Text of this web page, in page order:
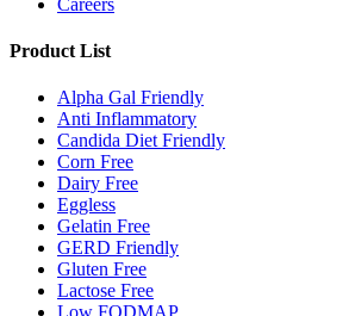
Product List
Alpha Gal Friendly
Anti Inflammatory
Candida Diet Friendly
Corn Free
Dairy Free
Eggless
Gelatin Free
GERD Friendly
Gluten Free
Lactose Free